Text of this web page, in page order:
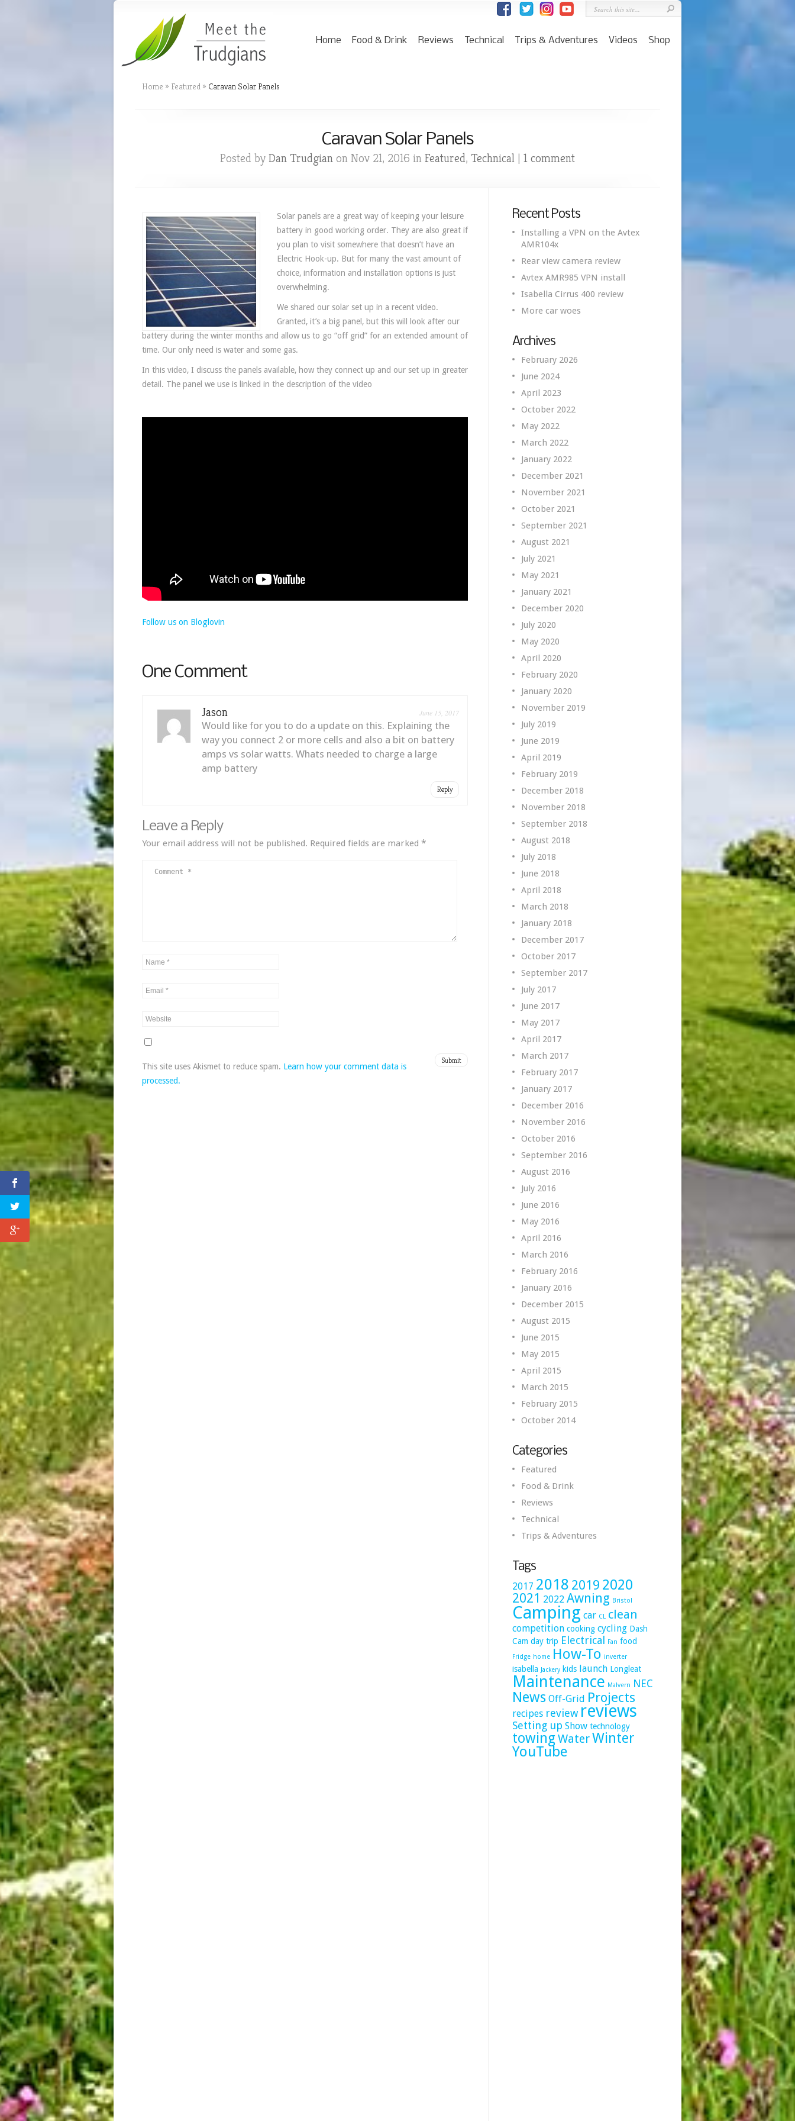
Home Food & Drink Reviews Technical Trips & Adventures Videos Shop
Home » Featured » Caravan Solar Panels
Caravan Solar Panels
Posted by Dan Trudgian on Nov 21, 2016 in Featured, Technical | 1 comment
Solar panels are a great way of keeping your leisure
battery in good working order. They are also great if
you plan to visit somewhere that doesn’t have an
Electric Hook-up. But for many the vast amount of
choice, information and installation options is just
overwhelming.
We shared our solar set up in a recent video.
Granted, it’s a big panel, but this will look after our
battery during the winter months and allow us to go “off grid” for an extended amount of
time. Our only need is water and some gas.
In this video, I discuss the panels available, how they connect up and our set up in greater
detail. The panel we use is linked in the description of the video
Follow us on Bloglovin
One Comment
Jason June 15, 2017
Would like for you to do a update on this. Explaining the
way you connect 2 or more cells and also a bit on battery
amps vs solar watts. Whats needed to charge a large
amp battery
Reply
Leave a Reply
Your email address will not be published. Required fields are marked *
This site uses Akismet to reduce spam. Learn how your comment data is
processed.
Recent Posts
Installing a VPN on the Avtex
AMR104x
Rear view camera review
Avtex AMR985 VPN install
Isabella Cirrus 400 review
More car woes
Archives
February 2026
June 2024
April 2023
October 2022
May 2022
March 2022
January 2022
December 2021
November 2021
October 2021
September 2021
August 2021
July 2021
May 2021
January 2021
December 2020
July 2020
May 2020
April 2020
February 2020
January 2020
November 2019
July 2019
June 2019
April 2019
February 2019
December 2018
November 2018
September 2018
August 2018
July 2018
June 2018
April 2018
March 2018
January 2018
December 2017
October 2017
September 2017
July 2017
June 2017
May 2017
April 2017
March 2017
February 2017
January 2017
December 2016
November 2016
October 2016
September 2016
August 2016
July 2016
June 2016
May 2016
April 2016
March 2016
February 2016
January 2016
December 2015
August 2015
June 2015
May 2015
April 2015
March 2015
February 2015
October 2014
Categories
Featured
Food & Drink
Reviews
Technical
Trips & Adventures
Tags
2017 2018 2019 2020
2021 2022 Awning Bristol
Camping car CL clean
competition cooking cycling Dash
Cam day trip Electrical Fan food
Fridge home How-To inverter
isabella Jackery kids launch Longleat
Maintenance Malvern NEC
News Off-Grid Projects
recipes review reviews
Setting up Show technology
towingWaterWinter
YouTube